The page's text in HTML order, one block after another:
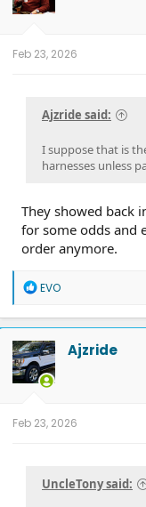
Feb 23, 2026
Ajzride said:
I suppose that is
harnesses unless
They showed back
for some odds and
order anymore.
R
a
c
t
i
o
n
EVO
Ajzride
Feb 23, 2026
UncleTony said: